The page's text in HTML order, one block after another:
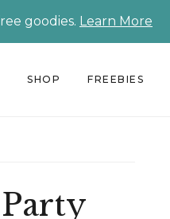
goodies. Learn More
SHOP FREEBIES